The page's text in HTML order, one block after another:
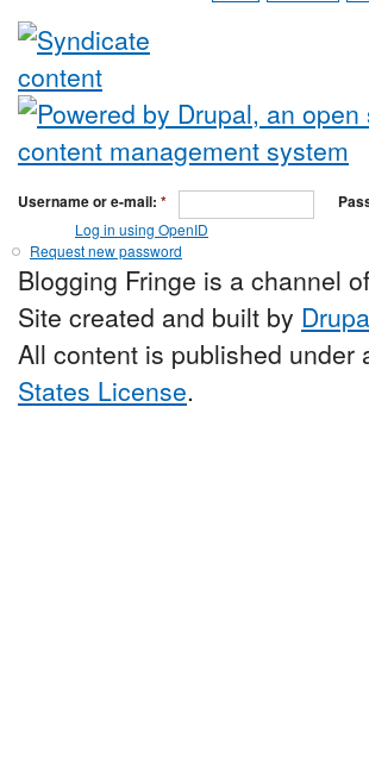
Username or e-mail: *
Log in using OpenID
Request new password
Blogging Fringe is a channel of
Site created and built by
All content is published under
States License.